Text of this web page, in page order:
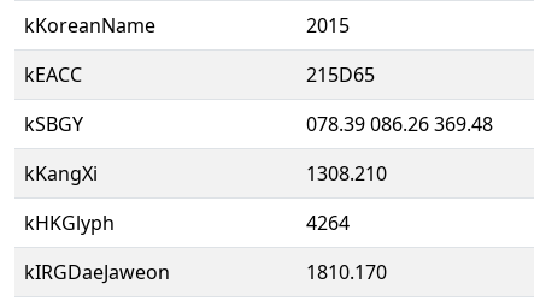
kKoreanName
2015
kEACC
215D65
kSBGY
078.39 086.26 369.48
kKangXi
1308.210
kHKGlyph
4264
kIRGDaeJaweon
1810.170